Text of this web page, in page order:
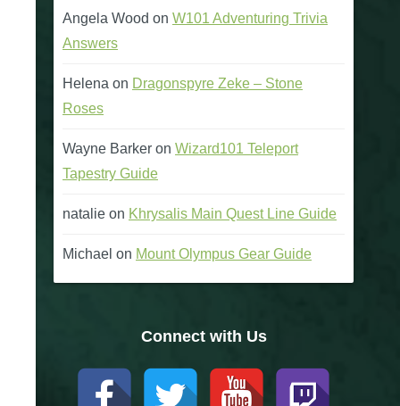
Angela Wood on W101 Adventuring Trivia
Answers
Helena on Dragonspyre Zeke – Stone
Roses
Wayne Barker on Wizard101 Teleport
Tapestry Guide
natalie on Khrysalis Main Quest Line Guide
Michael on Mount Olympus Gear Guide
Connect with Us